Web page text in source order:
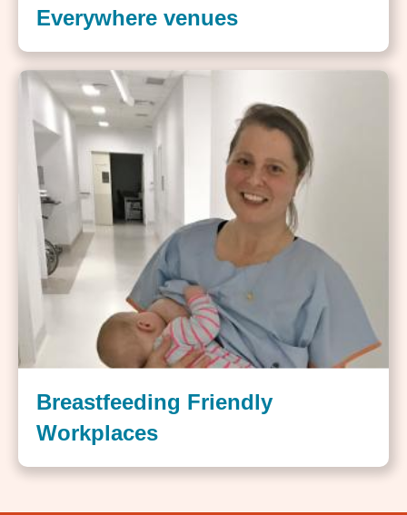
Everywhere venues
Breastfeeding Friendly
Workplaces